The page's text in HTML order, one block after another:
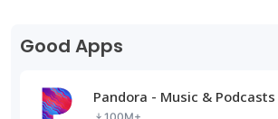
Good Apps
Pandora - Music & Podcasts
100M+